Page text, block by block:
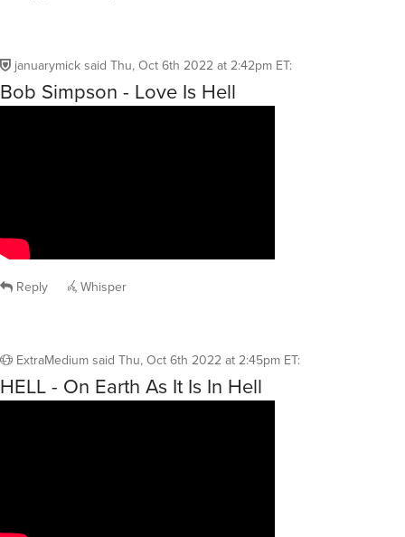
januarymicksaid Thu, Oct 6th 2022 at 2:42pm ET:
Bob Simpson - Love Is Hell
Reply Whisper
ExtraMediumsaid Thu, Oct 6th 2022 at 2:45pm ET:
HELL - On Earth As It Is In Hell